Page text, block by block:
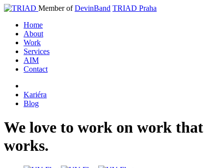
Member ofDevinBand TRIAD Praha
Home
About
Work
Services
AIM
Contact
Kariéra
Blog
We love to work on work that
works.